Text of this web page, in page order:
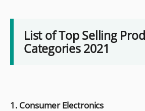
List of Top Selling
Categories 2021
1. Consumer Electronics